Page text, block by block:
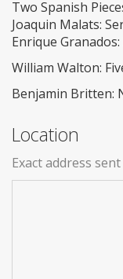
Two Spanish
Joaquin Malats:
Enrique
William Walton:
Benjamin Britten:
Location
Exact address